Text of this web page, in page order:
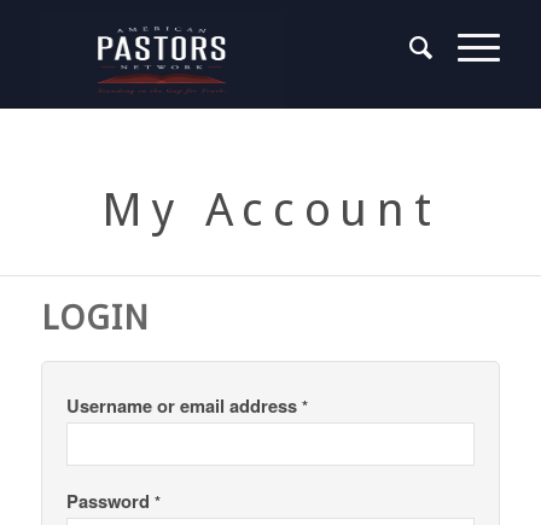
My Account
LOGIN
Username or email address *
Password *